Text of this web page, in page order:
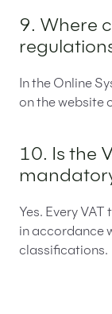
9. Where
In the Online
on the website
10. Is the
Yes. Every
in accordance
classifications.